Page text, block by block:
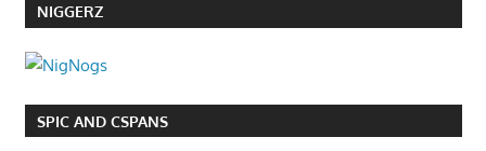
NIGGERZ
SPIC AND CSPANS